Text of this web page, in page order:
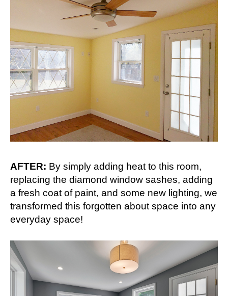
AFTER: By simply adding heat to this room,
replacing the diamond window sashes, adding
a fresh coat of paint, and some new lighting, we
transformed this forgotten about space into any
everyday space!